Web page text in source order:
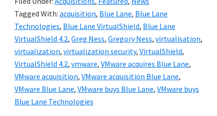
Tagged With: acquisition, Blue Lane, Blue Lane
Technologies, Blue Lane VirtualShield, Blue Lane
VirtualShield 4.2, Greg Ness, Gregory Ness, virtualisation,
virtualization, virtualization security, VirtualShield,
VirtualShield 4.2, vmware, VMware acquires Blue Lane,
VMware acquisition, VMware acquisition Blue Lane,
VMware Blue Lane, VMware buys Blue Lane, VMware buys
Blue Lane Technologies